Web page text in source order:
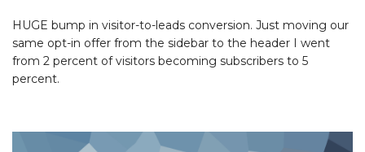
HUGE bump in visitor-to-leads conversion. Just moving our
same opt-in offer from the sidebar to the header I went
from 2 percent of visitors becoming subscribers to 5
percent.